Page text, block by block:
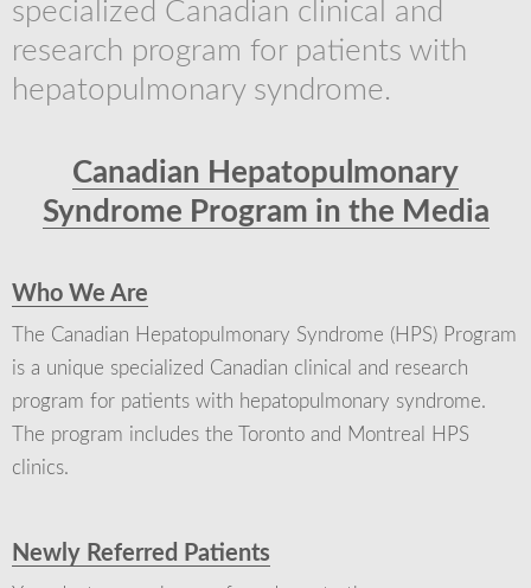
specialized Canadian clinical and
research program for patients with
hepatopulmonary syndrome.
Canadian Hepatopulmonary
Syndrome Program in the Media
Who We Are
The Canadian Hepatopulmonary Syndrome (HPS) Program
is a unique specialized Canadian clinical and research
program for patients with hepatopulmonary syndrome.
The program includes the Toronto and Montreal HPS
clinics.
Newly Referred Patients